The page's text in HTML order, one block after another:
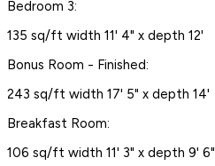
Bedroom 3:
135 sq/ft width 11' 4" x depth 12'
Bonus Room - Finished:
243 sq/ft width 17' 5" x depth 14'
Breakfast Room:
106 sq/ft width 11' 3" x depth 9' 6"